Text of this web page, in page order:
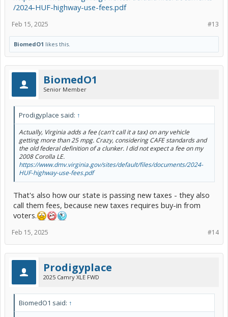
/2024-HUF-highway-use-fees.pdf
#13
Feb 15, 2025
BiomedO1 likes this.
BiomedO1
Senior Member
Prodigyplace said: ↑
Actually, Virginia adds a fee (can't call it a tax) on any vehicle
getting more than 25 mpg. Crazy, considering CAFE standards and
the old federal definition of a clunker. I did not expect a fee on my
2008 Corolla LE.
https://www.dmv.virginia.gov/sites/default/files/documents/2024-
HUF-highway-use-fees.pdf
That's also how our state is passing new taxes - they also
call them fees, because new taxes requires buy-in from
voters.
#14
Feb 15, 2025
Prodigyplace
2025 Camry XLE FWD
BiomedO1 said: ↑